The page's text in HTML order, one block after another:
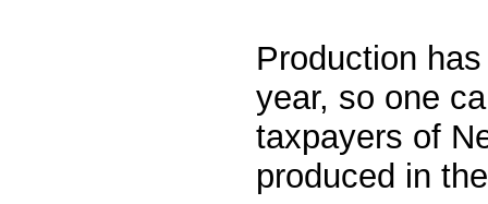
Production
year, so one
taxpayers of
produced in